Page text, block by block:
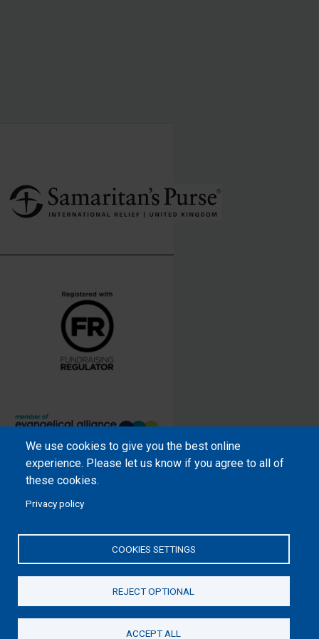
We use cookies to give you the best online
experience. Please let us know if you agree to all of
these cookies.
Privacy policy
COOKIES SETTINGS
REJECT OPTIONAL
ACCEPT ALL
Samaritan’s Purse International is
a registered charity within England
Scotland (SC039251), and an
by guarantee in England and Wales
(2462257) and Ireland (906431).
Privacy Notice
andStatement of Faith